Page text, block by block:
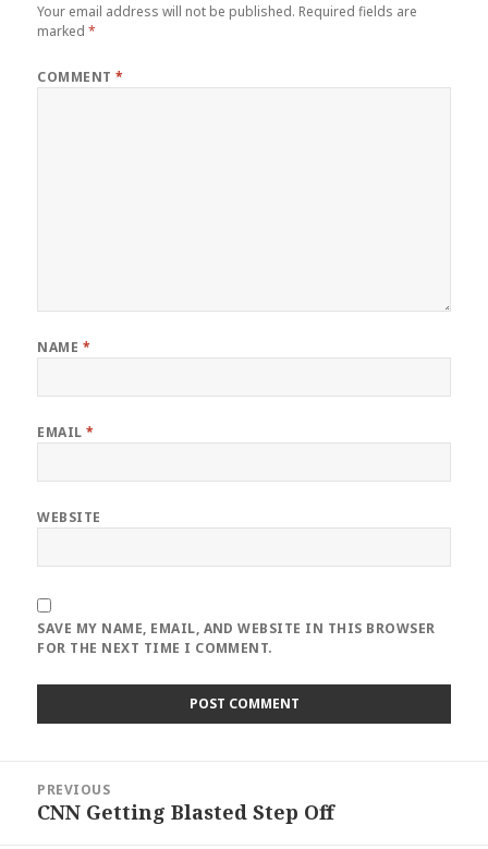
Your email address will not be published. Required fields are
marked*
COMMENT*
NAME *
EMAIL*
WEBSITE
SAVE MY NAME, EMAIL, AND WEBSITE IN THIS BROWSER
FOR THE NEXT TIME I COMMENT.
navigation
PREVIOUS
Previous
CNN Getting Blasted Step Off